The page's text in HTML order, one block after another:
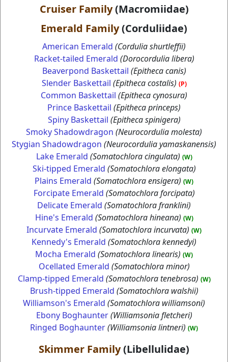
Cruiser Family(Macromiidae)
Emerald Family(Corduliidae)
American Emerald (Cordulia shurtleffii)
Racket-tailed Emerald (Dorocordulia libera)
Beaverpond Baskettail (Epitheca canis)
Slender Baskettail (Epitheca costalis) (P)
Common Baskettail (Epitheca cynosura)
Prince Baskettail (Epitheca princeps)
Spiny Baskettail (Epitheca spinigera)
Smoky Shadowdragon (Neurocordulia molesta)
Stygian Shadowdragon (Neurocordulia yamaskanensis)
Lake Emerald (Somatochlora cingulata) (W)
Ski-tipped Emerald (Somatochlora elongata)
Plains Emerald (Somatochlora ensigera) (W)
Forcipate Emerald (Somatochlora forcipata)
Delicate Emerald (Somatochlora franklini)
Hine's Emerald (Somatochlora hineana) (W)
Incurvate Emerald (Somatochlora incurvata) (W)
Kennedy's Emerald (Somatochlora kennedyi)
Mocha Emerald (Somatochlora linearis) (W)
Ocellated Emerald (Somatochlora minor)
Clamp-tipped Emerald (Somatochlora tenebrosa) (W)
Brush-tipped Emerald (Somatochlora walshii)
Williamson's Emerald (Somatochlora williamsoni)
Ebony Boghaunter (Williamsonia fletcheri)
Ringed Boghaunter(Williamsonia lintneri) (W)
Skimmer Family(Libellulidae)